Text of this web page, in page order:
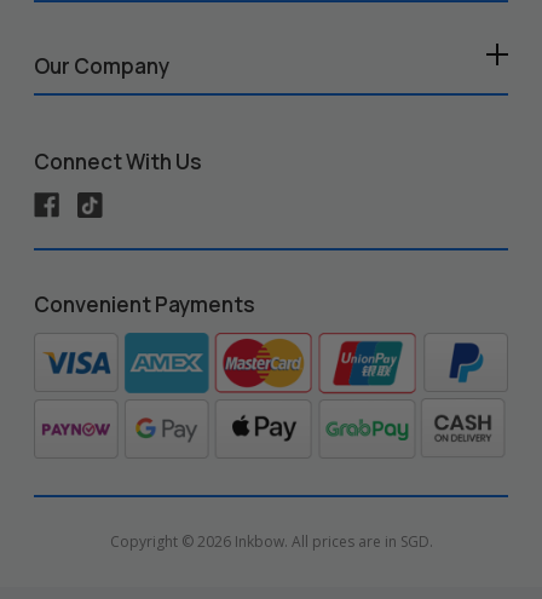
Our Company
Connect With Us
Convenient Payments
Copyright © 2026 Inkbow. All prices are in SGD.